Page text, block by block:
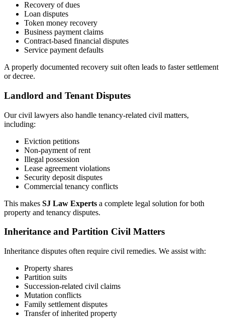
Recovery of dues
Loan disputes
Token money recovery
Business payment claims
Contract-based financial disputes
Service payment defaults
A properly documented recovery suit often leads to faster settlement
or decree.
Landlord and Tenant Disputes
Our civil lawyers also handle tenancy-related civil matters,
including:
Eviction petitions
Non-payment of rent
Illegal possession
Lease agreement violations
Security deposit disputes
Commercial tenancy conflicts
This makes SJ Law Experts a complete legal solution for both
property and tenancy disputes.
Inheritance and Partition Civil Matters
Inheritance disputes often require civil remedies. We assist with:
Property shares
Partition suits
Succession-related civil claims
Mutation conflicts
Family settlement disputes
Transfer of inherited property